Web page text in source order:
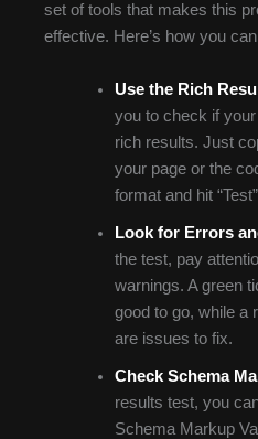
set of tools that makes this
effective. Here’s how you
Use the Rich
you to check if
rich results. Just
your page or the
format and hit
Look for Errors
the test, pay
warnings. A green
good to go, while a
are issues to fix.
Check Schema
results test, you
Schema Markup